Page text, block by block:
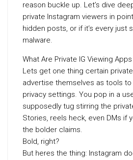
reason buckle up. Let’s dive
private Instagram viewers in
hidden posts, or if it’s every just
malware.
What Are Private IG Viewing
Lets get one thing certain
advertise themselves as tools
privacy settings. You pop in a
supposedly tug stirring the
Stories, reels heck, even DMs if
the bolder claims.
Bold, right?
But heres the thing: Instagram